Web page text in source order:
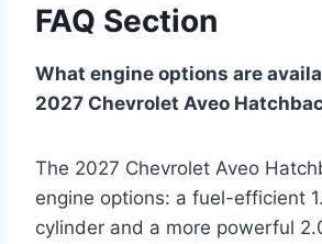
FAQ Section
What engine options are
2027 Chevrolet Aveo
The 2027 Chevrolet Aveo
engine options: a fuel-efficient
cylinder and a more powerful